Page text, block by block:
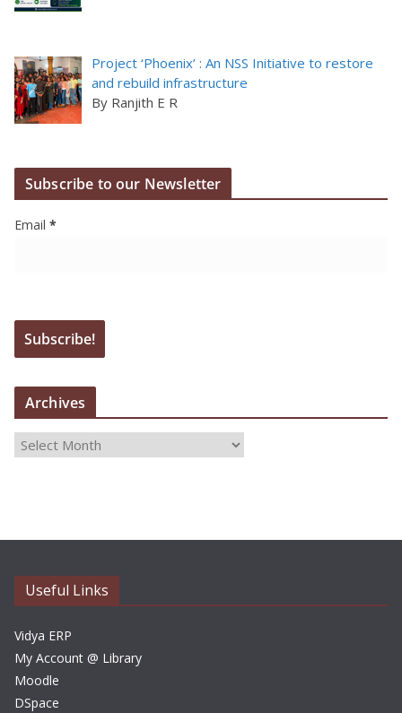
Project ‘Phoenix’ : An NSS Initiative to restore
and rebuild infrastructure
By Ranjith E R
Subscribe to our Newsletter
Email *
Archives
i
Useful Links
Vidya ERP
My Account @ Library
Moodle
DSpace